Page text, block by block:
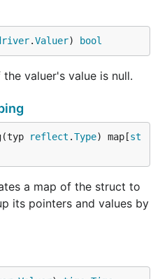
.Valuer) bool
valuer's value is null.
reflect .Type) map[st
a map of the struct to
its pointers and values by